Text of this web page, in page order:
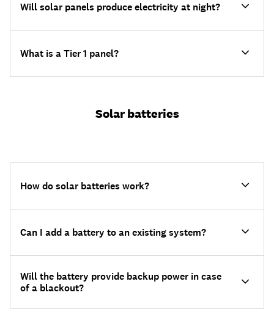
Will solar panels produce electricity at night?
What is a Tier 1 panel?
Solar batteries
How do solar batteries work?
Can I add a battery to an existing system?
Will the battery provide backup power in case
of a blackout?